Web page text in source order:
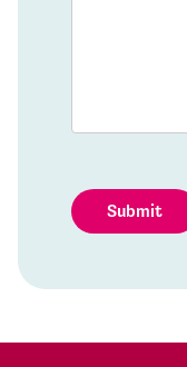
Submit